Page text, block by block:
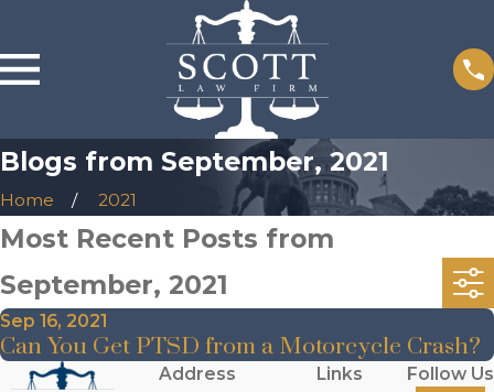
Blogs from September, 2021
Home 2021
Most Recent Posts from
September, 2021
Sep 16, 2021
Can You Get PTSD from a Motorcycle Crash?
Address
Links
Follow Us